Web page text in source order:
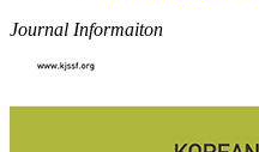
Journal Informaiton